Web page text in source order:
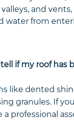
and
water from
tell if my roof has
like dented
granules. If
a professional